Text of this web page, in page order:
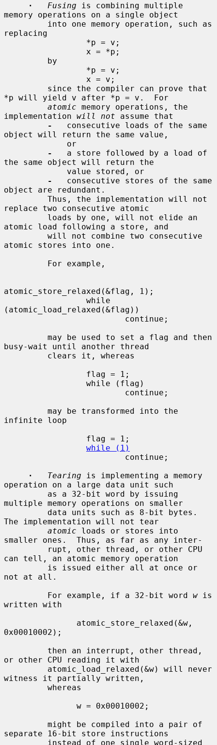
·
Fusing is combining multiple
memory operations on a single object
replacing
*p will yield v after *p = v.  For
atomic memory operations, the
implementation will not assume that
-
   consecutive loads of the same
object will return the same value,
-
   a store followed by a load of
the same object will return the
-
   consecutive stores of the same
object are redundant.
replace two consecutive atomic
atomic load following a store, and
atomic stores into one.
atomic_store_relaxed(&flag, 1);
(atomic_load_relaxed(&flag))
busy-wait until another thread
infinite loop
while (1)
·
Tearing is implementing a memory
operation on a large data unit such
multiple memory operations on smaller
The implementation will not tear
atomic loads or stores into
smaller ones.  Thus, as far as any inter-
can tell, an atomic memory operation
not at all.
         For example, if a 32-bit word
w is
written with
0x00010002);
or other CPU reading it with
witness it partially written,
separate 16-bit store instructions